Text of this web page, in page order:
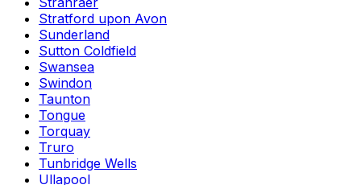
Stratford upon Avon
Sunderland
Sutton Coldfield
Swansea
Swindon
Taunton
Tongue
Torquay
Truro
Tunbridge Wells
Ullapool